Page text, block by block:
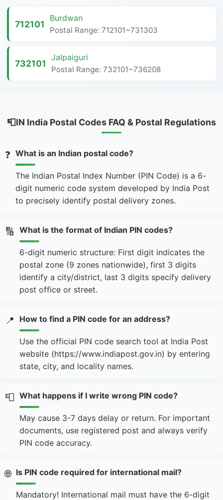
712101
Burdwan
Postal Range: 712101~731303
732101
Jalpaiguri
Postal Range: 732101~736208
📮IN India Postal Codes FAQ & Postal Regulations
❓ What is an Indian postal code?
The Indian Postal Index Number (PIN Code) is a 6-
digit numeric code system developed by India Post
to precisely identify postal delivery zones.
🔢 What is the format of Indian PIN codes?
6-digit numeric structure: First digit indicates the
postal zone (9 zones nationwide), first 3 digits
identify a city/district, last 3 digits specify delivery
post office or street.
📍 How to find a PIN code for an address?
Use the official PIN code search tool at India Post
website (https://www.indiapost.gov.in) by entering
state, city, and locality names.
📮 What happens if I write wrong PIN code?
May cause 3-7 days delay or return. For important
documents, use registered post and always verify
PIN code accuracy.
🌐 Is PIN code required for international mail?
Mandatory! International mail must have the 6-digit